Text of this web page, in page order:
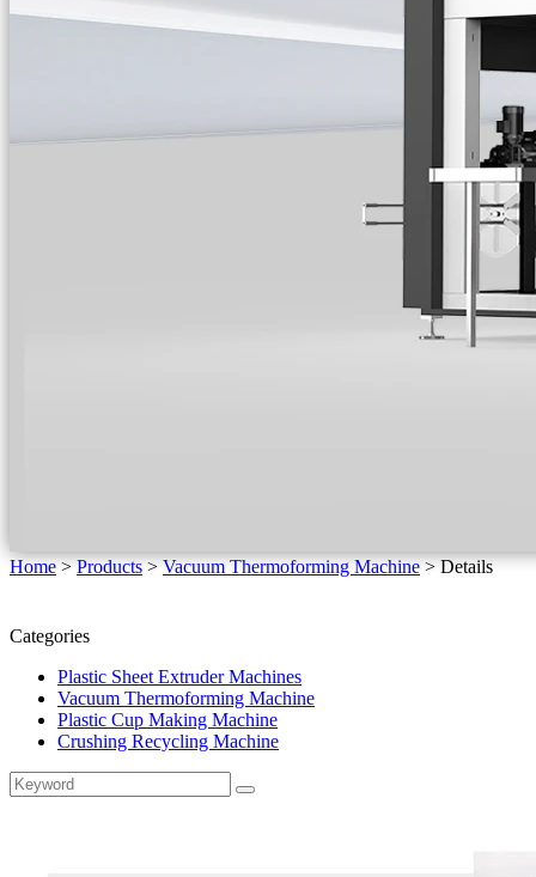
Home>Products>Vacuum Thermoforming Machine>Details
Categories
Plastic Sheet Extruder Machines
Vacuum Thermoforming Machine
Plastic Cup Making Machine
Crushing Recycling Machine